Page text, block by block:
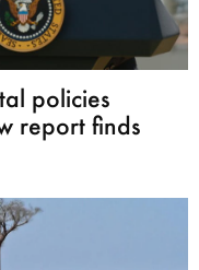
policies
report finds